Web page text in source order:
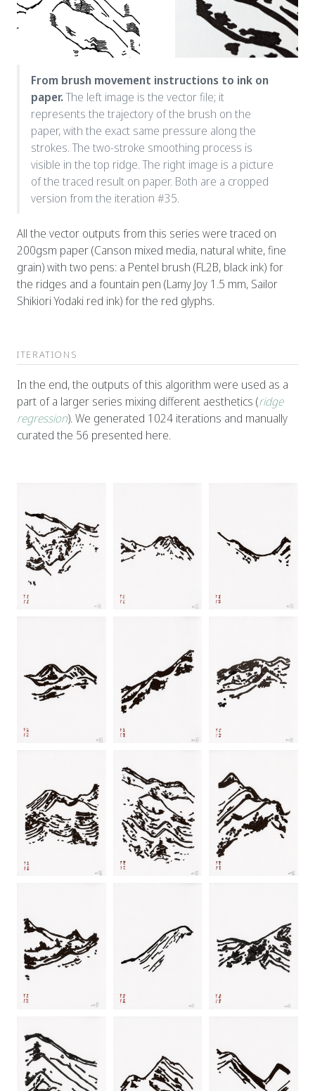
From brush movement instructions to ink on
paper.The left image is the vector file; it
represents the trajectory of the brush on the
paper, with the exact same pressure along the
strokes. The two-stroke smoothing process is
visible in the top ridge. The right image is a picture
of the traced result on paper. Both are a cropped
version from the iteration #35.
All the vector outputs from this series were traced on
200gsm paper (Canson mixed media, natural white, fine
grain) with two pens: a Pentel brush (FL2B, black ink) for
the ridges and a fountain pen (Lamy Joy 1.5 mm, Sailor
Shikiori Yodaki red ink) for the red glyphs.
ITERATIONS
In the end, the outputs of this algorithm were used as a
part of a larger series mixing different aesthetics (ridge
regression). We generated 1024 iterations and manually
curated the 56 presented here.